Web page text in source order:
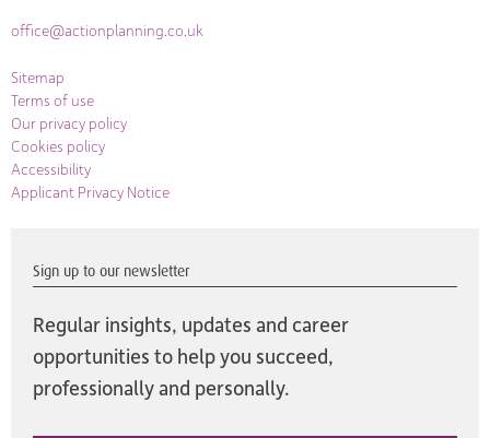
office@actionplanning.co.uk
Sitemap
Terms of use
Our privacy policy
Cookies policy
Accessibility
Applicant Privacy Notice
Sign up to our newsletter
Regular insights, updates and career
opportunities to help you succeed,
professionally and personally.